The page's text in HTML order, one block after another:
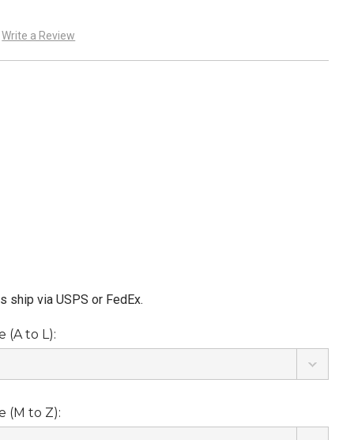
Write a Review
ship via USPS or FedEx.
(A to L):
(M to Z):